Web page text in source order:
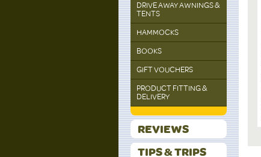
DRIVE AWAY AWNINGS &
TENTS
HAMMOCKS
BOOKS
GIFT VOUCHERS
PRODUCT FITTING &
DELIVERY
REVIEWS
TIPS & TRIPS